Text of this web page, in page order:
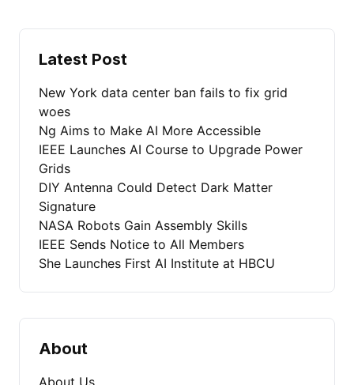
Latest Post
New York data center ban fails to fix grid
woes
Ng Aims to Make AI More Accessible
IEEE Launches AI Course to Upgrade Power
Grids
DIY Antenna Could Detect Dark Matter
Signature
NASA Robots Gain Assembly Skills
IEEE Sends Notice to All Members
She Launches First AI Institute at HBCU
About
About Us